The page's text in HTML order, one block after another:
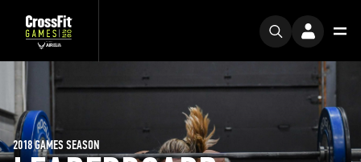
2018 GAMES SEASON